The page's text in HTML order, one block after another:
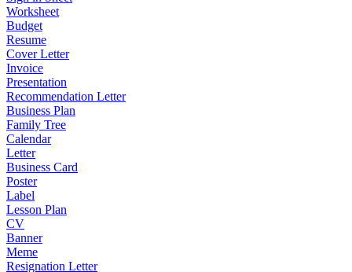
Worksheet
Budget
Resume
Cover Letter
Invoice
Presentation
Recommendation Letter
Business Plan
Family Tree
Calendar
Letter
Business Card
Poster
Label
Lesson Plan
CV
Banner
Meme
Resignation Letter